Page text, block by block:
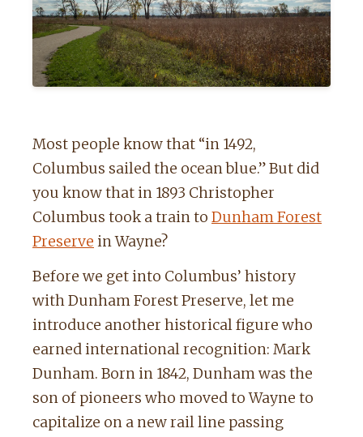
Most people know that “in 1492,
Columbus sailed the ocean blue.” But did
you know that in 1893 Christopher
Columbus took a train to Dunham Forest
Preserve in Wayne?
Before we get into Columbus’ history
with Dunham Forest Preserve, let me
introduce another historical figure who
earned international recognition: Mark
Dunham. Born in 1842, Dunham was the
son of pioneers who moved to Wayne to
capitalize on a new rail line passing